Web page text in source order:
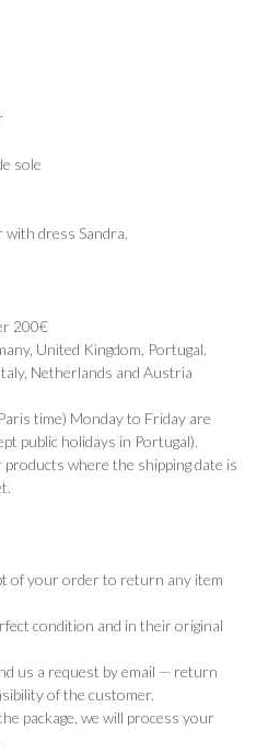
sole
with dress Sandra.
200€
United Kingdom, Portugal,
Netherlands and Austria
time) Monday to Friday are
public holidays in Portugal).
where the shipping date is
of your order to return any item
condition and in their original
us a request by email — return
of the customer.
package, we will process your